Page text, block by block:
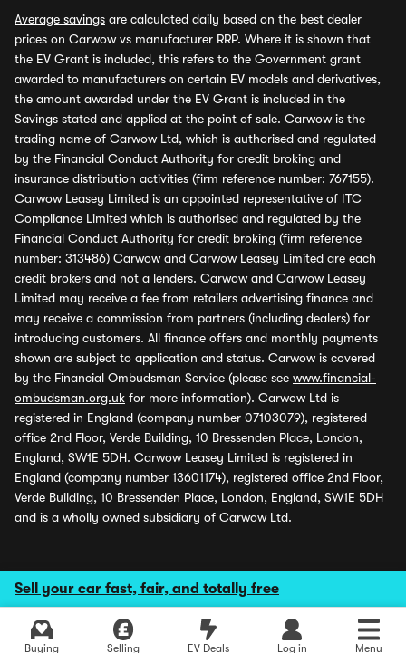
Sell your car fast, fair, and totally free
Buying Selling EV Deals Log in Menu
Average savings are calculated daily based on the best dealer
prices on Carwow vs manufacturer RRP. Where it is shown that
the EV Grant is included, this refers to the Government grant
awarded to manufacturers on certain EV models and derivatives,
the amount awarded under the EV Grant is included in the
Savings stated and applied at the point of sale. Carwow is the
trading name of Carwow Ltd, which is authorised and regulated
by the Financial Conduct Authority for credit broking and
insurance distribution activities (firm reference number: 767155).
Carwow Leasey Limited is an appointed representative of ITC
Compliance Limited which is authorised and regulated by the
Financial Conduct Authority for credit broking (firm reference
number: 313486) Carwow and Carwow Leasey Limited are each
credit brokers and not a lenders. Carwow and Carwow Leasey
Limited may receive a fee from retailers advertising finance and
may receive a commission from partners (including dealers) for
introducing customers. All finance offers and monthly payments
shown are subject to application and status. Carwow is covered
by the Financial Ombudsman Service (please see www.financial-
ombudsman.org.uk for more information). Carwow Ltd is
registered in England (company number 07103079), registered
office 2nd Floor, Verde Building, 10 Bressenden Place, London,
England, SW1E 5DH. Carwow Leasey Limited is registered in
England (company number 13601174), registered office 2nd Floor,
Verde Building, 10 Bressenden Place, London, England, SW1E 5DH
and is a wholly owned subsidiary of Carwow Ltd.